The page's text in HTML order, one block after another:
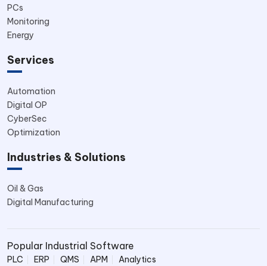
PCs
Monitoring
Energy
Services
Automation
Digital OP
CyberSec
Optimization
Industries & Solutions
Oil & Gas
Digital Manufacturing
Popular Industrial Software
PLC ERP QMS APM Analytics